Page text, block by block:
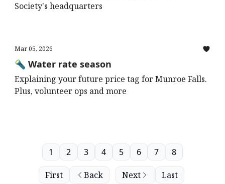
Society's headquarters
Mar 05, 2026
🔦 Water rate season
Explaining your future price tag for Munroe Falls.
Plus, volunteer ops and more
First Back
1 2 3 4 5 6 7 8
Next Last